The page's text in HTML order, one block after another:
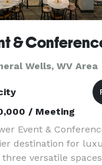
Wells, WV Area
/ Meeting
Event &
destination for
versatile